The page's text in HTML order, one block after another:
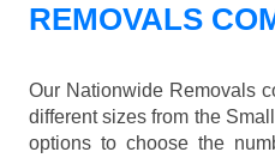
REMOVALS
Our Nationwide Removals
different sizes from the
options to choose the